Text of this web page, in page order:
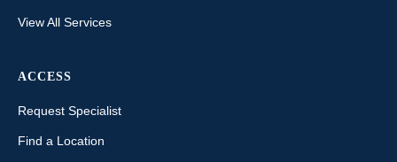
View All Services
ACCESS
Request Specialist
Find a Location